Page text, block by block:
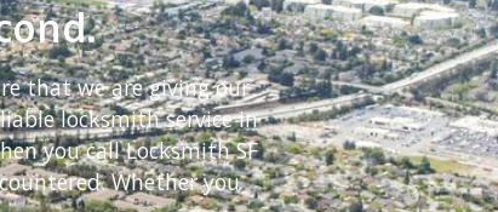
that we are giving our
locksmith service in
you call Locksmith SF
Whether you